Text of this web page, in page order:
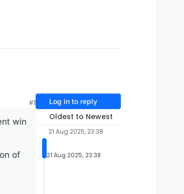
#1
win
of
Log in to reply
Oldest to Newest
21 Aug 2025, 23:38
21 Aug 2025, 23:38